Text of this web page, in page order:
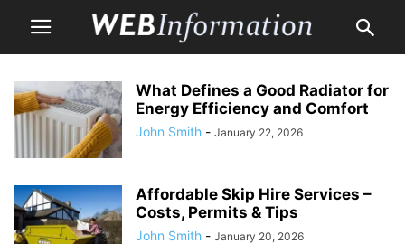
What Defines a Good Radiator for
Energy Efficiency and Comfort
John Smith - January 22, 2026
Affordable Skip Hire Services –
Costs, Permits & Tips
John Smith - January 20, 2026